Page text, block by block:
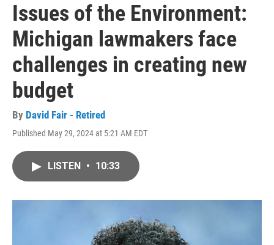
Issues of the Environment:
Michigan lawmakers face
challenges in creating new
budget
By David Fair - Retired
Published May 29, 2024 at 5:21 AM EDT
LISTEN • 10:33